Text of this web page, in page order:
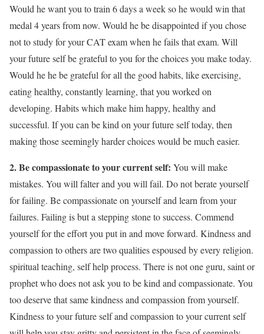
Would he want you to train 6 days a week so he would win that
medal 4 years from now. Would he be disappointed if you chose
not to study for your CAT exam when he fails that exam. Will
your future self be grateful to you for the choices you make today.
Would he he be grateful for all the good habits, like exercising,
eating healthy, constantly learning, that you worked on
developing. Habits which make him happy, healthy and
successful. If you can be kind on your future self today, then
making those seemingly harder choices would be much easier.
2.Be compassionate to your current self: You will make
mistakes. You will falter and you will fail. Do not berate yourself
for failing. Be compassionate on yourself and learn from your
failures. Failing is but a stepping stone to success. Commend
yourself for the effort you put in and move forward. Kindness and
compassion to others are two qualities espoused by every religion.
spiritual teaching, self help process. There is not one guru, saint or
prophet who does not ask you to be kind and compassionate. You
too deserve that same kindness and compassion from yourself.
Kindness to your future self and compassion to your current self